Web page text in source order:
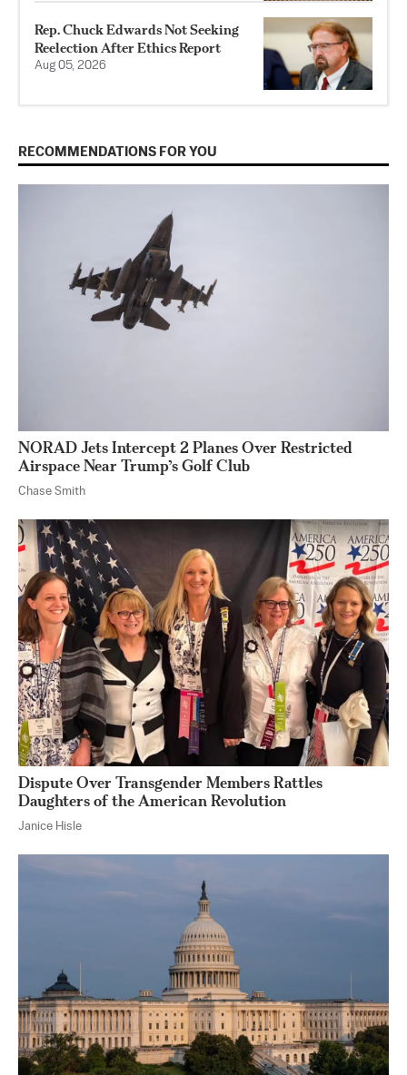
Rep. Chuck Edwards Not Seeking
Reelection After Ethics Report
Aug 05, 2026
RECOMMENDATIONS FOR YOU
NORAD Jets Intercept 2 Planes Over Restricted
Airspace Near Trump’s Golf Club
Chase Smith
Dispute Over Transgender Members Rattles
Daughters of the American Revolution
Janice Hisle